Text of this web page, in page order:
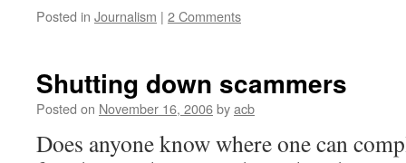
Posted in Journalism | 2 Comments
Shutting down scammers
Posted on November 16, 2006byacb
Does anyone know where one can